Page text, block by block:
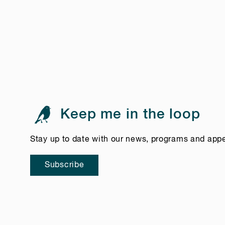
Keep me in the loop
Stay up to date with our news, programs and
Subscribe